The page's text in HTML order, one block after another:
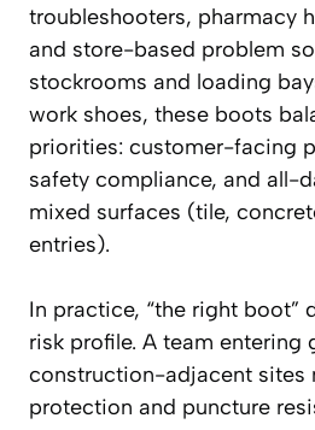
troubleshooters, pharmacy
and store-based problem
stockrooms and loading
work shoes, these boots
priorities: customer-facing
safety compliance, and all-
mixed surfaces (tile,
entries).
In practice, “the right boot”
risk profile. A team entering
construction-adjacent sites
protection and puncture